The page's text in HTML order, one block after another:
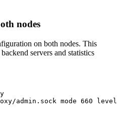
nodes
on both nodes. This
servers and statistics
admin.sock mode 660